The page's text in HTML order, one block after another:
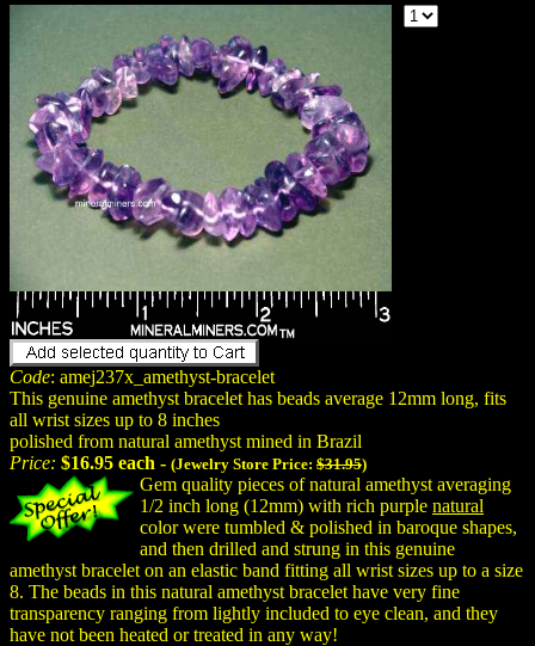
Code: amej237x_amethyst-bracelet
This genuine amethyst bracelet has beads average 12mm long, fits
all wrist sizes up to 8 inches
polished from natural amethyst mined in Brazil
Price: $16.95 each - (Jewelry Store Price: $31.95)
Gem quality pieces of natural amethyst averaging
1/2 inch long (12mm) with rich purple natural
color were tumbled & polished in baroque shapes,
and then drilled and strung in this genuine
amethyst bracelet on an elastic band fitting all wrist sizes up to a size
8. The beads in this natural amethyst bracelet have very fine
transparency ranging from lightly included to eye clean, and they
have not been heated or treated in any way!